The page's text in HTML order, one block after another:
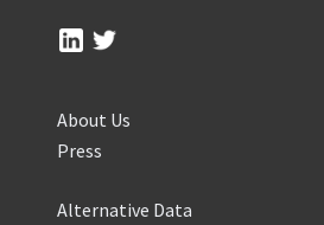
About Us
Press
Alternative Data